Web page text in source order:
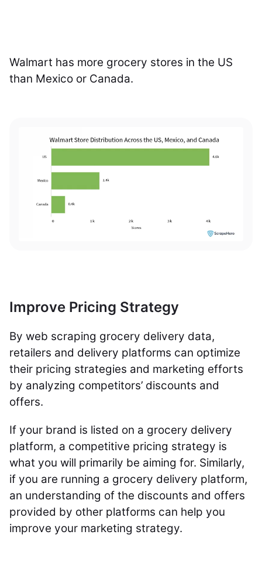
Walmart has more grocery stores in the US
than Mexico or Canada.
Improve Pricing Strategy
By web scraping grocery delivery data,
retailers and delivery platforms can optimize
their pricing strategies and marketing efforts
by analyzing competitors’ discounts and
offers.
If your brand is listed on a grocery delivery
platform, a competitive pricing strategy is
what you will primarily be aiming for. Similarly,
if you are running a grocery delivery platform,
an understanding of the discounts and offers
provided by other platforms can help you
improve your marketing strategy.